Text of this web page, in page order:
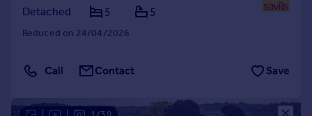
Detached
5 5
Reduced on 24/04/2026
Call Contact Save